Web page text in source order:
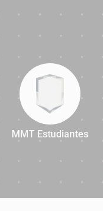
MMT Estudiantes